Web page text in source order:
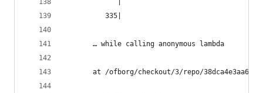
          335|
       … while calling anonymous lambda
at /ofborg/checkout/3/repo/